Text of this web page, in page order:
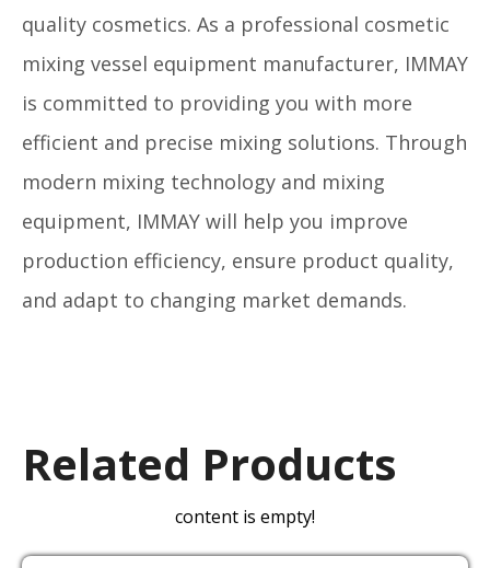
quality cosmetics. As a professional cosmetic
mixing vessel equipment manufacturer, IMMAY
is committed to providing you with more
efficient and precise mixing solutions. Through
modern mixing technology and mixing
equipment, IMMAY will help you improve
production efficiency, ensure product quality,
and adapt to changing market demands.
Related Products
content is empty!